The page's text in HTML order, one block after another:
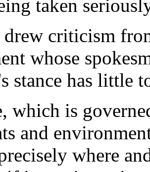
taken
drew criticism
whose
stance has little
which is
and
where